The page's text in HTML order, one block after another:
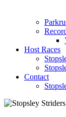
Host Races
Contact